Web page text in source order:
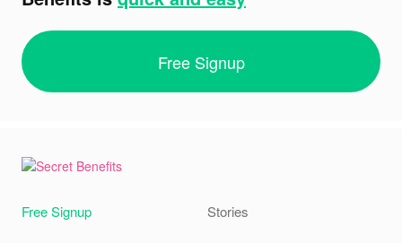
Free Signup
Free Signup
Stories